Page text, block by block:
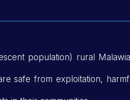
population) rural
safe from exploitation,